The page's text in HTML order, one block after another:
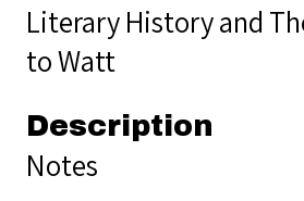
Literary History and
to Watt
Description
Notes